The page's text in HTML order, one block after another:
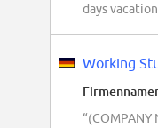
days
Working